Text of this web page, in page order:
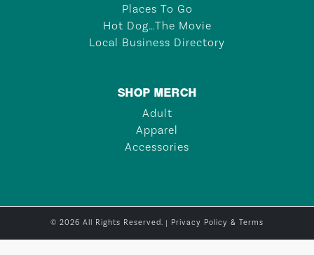
Places To Go
Hot Dog…The Movie
Local Business Directory
SHOP MERCH
Adult
Apparel
Accessories
© 2026 All Rights Reserved. | Privacy Policy & Terms